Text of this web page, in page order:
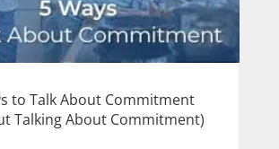
to Talk About Commitment
Talking About Commitment)